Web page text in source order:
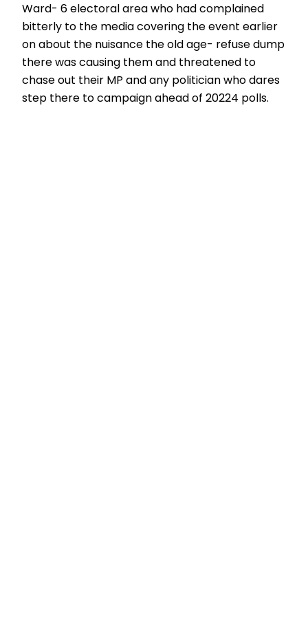
Ward- 6 electoral area who had complained
bitterly to the media covering the event earlier
on about the nuisance the old age- refuse dump
there was causing them and threatened to
chase out their MP and any politician who dares
step there to campaign ahead of 20224 polls.